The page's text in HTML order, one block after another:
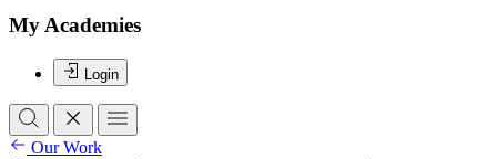
My Academies
Login
Our Work